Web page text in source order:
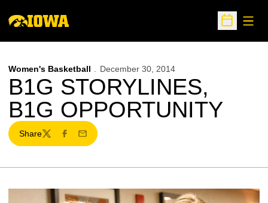
Open
Women's Basketball December 30, 2014
B1G STORYLINES,
B1G OPPORTUNITY
Share
TwitterFacebook
Email